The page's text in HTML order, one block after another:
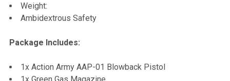
Weight:
Ambidextrous Safety
Package Includes:
1x Action Army AAP-01 Blowback Pistol